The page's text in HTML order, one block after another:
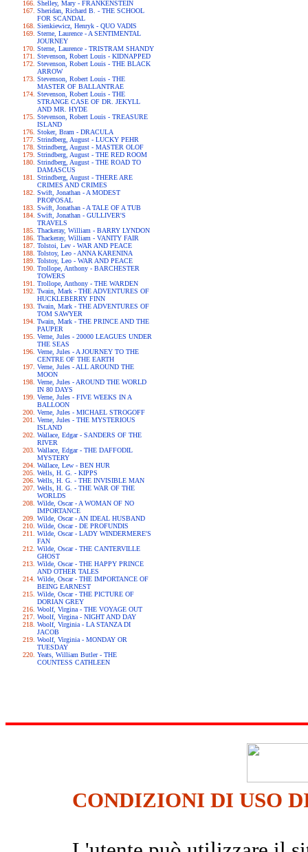
Shelley, Mary - FRANKENSTEIN
Sheridan, Richard B. - THE SCHOOL
FOR SCANDAL
Sienkiewicz, Henryk - QUO VADIS
Sterne, Laurence - A SENTIMENTAL
JOURNEY
Sterne, Laurence - TRISTRAM SHANDY
Stevenson, Robert Louis - KIDNAPPED
Stevenson, Robert Louis - THE BLACK
ARROW
Stevenson, Robert Louis - THE
MASTER OF BALLANTRAE
Stevenson, Robert Louis - THE
STRANGE CASE OF DR. JEKYLL
AND MR. HYDE
Stevenson, Robert Louis - TREASURE
ISLAND
Stoker, Bram - DRACULA
Strindberg, August - LUCKY PEHR
Strindberg, August - MASTER OLOF
Strindberg, August - THE RED ROOM
Strindberg, August - THE ROAD TO
DAMASCUS
Strindberg, August - THERE ARE
CRIMES AND CRIMES
Swift, Jonathan - A MODEST
PROPOSAL
Swift, Jonathan - A TALE OF A TUB
Swift, Jonathan - GULLIVER'S
TRAVELS
Thackeray, William - BARRY LYNDON
Thackeray, William - VANITY FAIR
Tolstoi, Lev - WAR AND PEACE
Tolstoy, Leo - ANNA KARENINA
Tolstoy, Leo - WAR AND PEACE
Trollope, Anthony - BARCHESTER
TOWERS
Trollope, Anthony - THE WARDEN
Twain, Mark - THE ADVENTURES OF
HUCKLEBERRY FINN
Twain, Mark - THE ADVENTURES OF
TOM SAWYER
Twain, Mark - THE PRINCE AND THE
PAUPER
Verne, Jules - 20000 LEAGUES UNDER
THE SEAS
Verne, Jules - A JOURNEY TO THE
CENTRE OF THE EARTH
Verne, Jules - ALL AROUND THE
MOON
Verne, Jules - AROUND THE WORLD
IN 80 DAYS
Verne, Jules - FIVE WEEKS IN A
BALLOON
Verne, Jules - MICHAEL STROGOFF
Verne, Jules - THE MYSTERIOUS
ISLAND
Wallace, Edgar - SANDERS OF THE
RIVER
Wallace, Edgar - THE DAFFODIL
MYSTERY
Wallace, Lew - BEN HUR
Wells, H. G. - KIPPS
Wells, H. G. - THE INVISIBLE MAN
Wells, H. G. - THE WAR OF THE
WORLDS
Wilde, Oscar - A WOMAN OF NO
IMPORTANCE
Wilde, Oscar - AN IDEAL HUSBAND
Wilde, Oscar - DE PROFUNDIS
Wilde, Oscar - LADY WINDERMERE'S
FAN
Wilde, Oscar - THE CANTERVILLE
GHOST
Wilde, Oscar - THE HAPPY PRINCE
AND OTHER TALES
Wilde, Oscar - THE IMPORTANCE OF
BEING EARNEST
Wilde, Oscar - THE PICTURE OF
DORIAN GREY
Woolf, Virgina - THE VOYAGE OUT
Woolf, Virgina - NIGHT AND DAY
Woolf, Virginia - LA STANZA DI
JACOB
Woolf, Virginia - MONDAY OR
TUESDAY
Yeats, William Butler - THE
COUNTESS CATHLEEN
CONDIZIONI DI USO